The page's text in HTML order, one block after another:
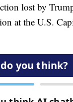
lost by
at the U.S.